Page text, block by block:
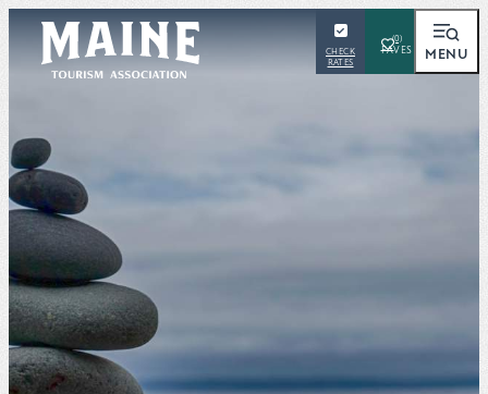
MENU
(0)
CHECK
RATES
Places To Visit
Things To Do
Outdoors